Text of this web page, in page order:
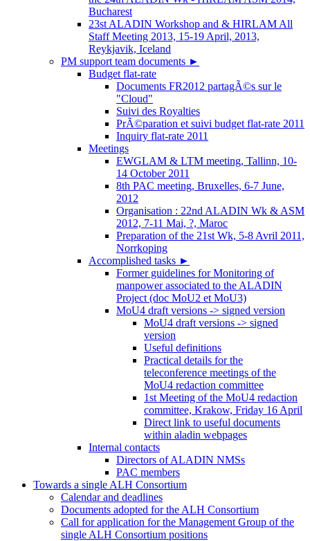
Bucharest
23st ALADIN Workshop and & HIRLAM All
Staff Meeting 2013, 15-19 April, 2013,
Reykjavik, Iceland
PM support team documents ►
Budget flat-rate
Documents FR2012 partagÃ©s sur le
"Cloud"
Suivi des Royalties
PrÃ©paration et suivi budget flat-rate 2011
Inquiry flat-rate 2011
Meetings
EWGLAM & LTM meeting, Tallinn, 10-
14 October 2011
8th PAC meeting, Bruxelles, 6-7 June,
2012
Organisation : 22nd ALADIN Wk & ASM
2012, 7-11 Mai, ?, Maroc
Preparation of the 21st Wk, 5-8 Avril 2011,
Norrkoping
Accomplished tasks ►
Former guidelines for Monitoring of
manpower associated to the ALADIN
Project (doc MoU2 et MoU3)
MoU4 draft versions -> signed version
MoU4 draft versions -> signed
version
Useful definitions
Practical details for the
teleconference meetings of the
MoU4 redaction committee
1st Meeting of the MoU4 redaction
committee, Krakow, Friday 16 April
Direct link to useful documents
within aladin webpages
Internal contacts
Directors of ALADIN NMSs
PAC members
Towards a single ALH Consortium
Calendar and deadlines
Documents adopted for the ALH Consortium
Call for application for the Management Group of the
single ALH Consortium positions